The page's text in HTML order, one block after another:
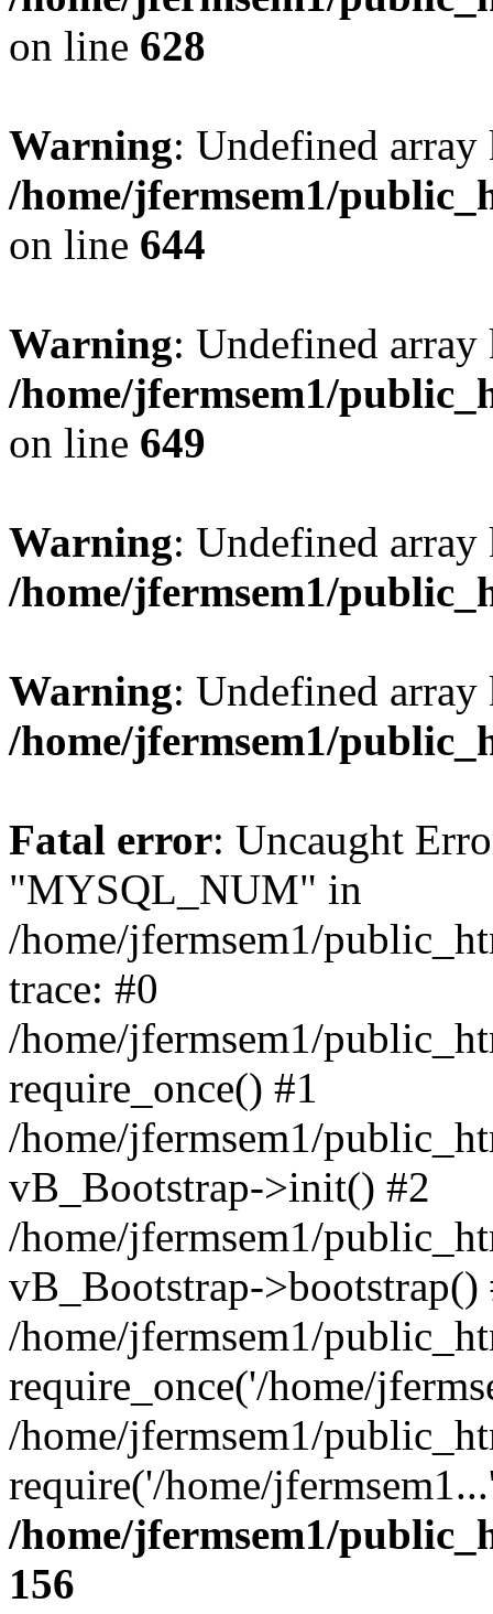
on line 628
Warning: Undefined
/home/jfermsem1/
on line 644
Warning: Undefined
/home/jfermsem1/
on line 649
Warning: Undefined
/home/jfermsem1/
Warning: Undefined
/home/jfermsem1/
Fatal error: Uncaught
"MYSQL_NUM" in
/home/jfermsem1/
trace: #0
/home/jfermsem1/
require_once() #1
/home/jfermsem1/
vB_Bootstrap->init() #2
/home/jfermsem1/
vB_Bootstrap->bootstrap()
/home/jfermsem1/
require_once('/home/
/home/jfermsem1/
require('/home/
/home/jfermsem1/
156